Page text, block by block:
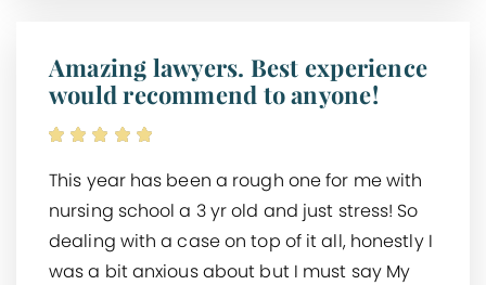
Amazing lawyers. Best experience
would recommend to anyone!
This year has been a rough one for me with
nursing school a 3 yr old and just stress! So
dealing with a case on top of it all, honestly I
was a bit anxious about but I must say My